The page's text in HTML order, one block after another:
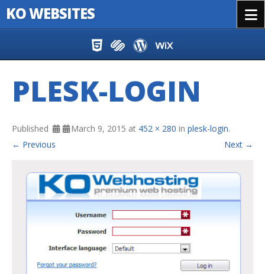
KO WEBSITES
PLESK-LOGIN
Published March 9, 2015 at 452 × 280 in plesk-login.
← Previous
Next →